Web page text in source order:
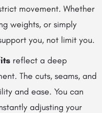
movement. Whether
weights, or simply
you, not limit you.
reflect a deep
The cuts, seams, and
and ease. You can
adjusting your